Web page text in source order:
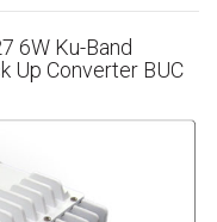
6W Ku-Band
Up Converter BUC